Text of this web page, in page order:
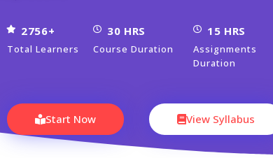
2756+
Total Learners
30 HRS
Course Duration
15 HRS
Assignments
Duration
Start Now View Syllabus